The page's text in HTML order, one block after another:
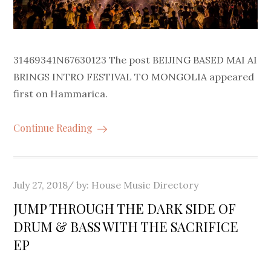
31469341N67630123 The post BEIJING BASED MAI AI
BRINGS INTRO FESTIVAL TO MONGOLIA appeared
first on Hammarica.
Continue Reading
Posted
on
July 27, 2018 by: House Music Directory
JUMP THROUGH THE DARK SIDE OF
DRUM & BASS WITH THE SACRIFICE
EP